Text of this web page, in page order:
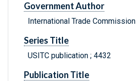
Government Author
International Trade Commission
Series Title
USITC publication ; 4432
Publication Title